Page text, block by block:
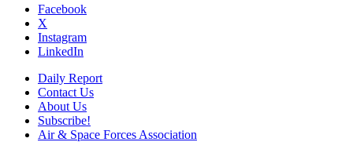
Facebook
X
Instagram
LinkedIn
Daily Report
Contact Us
About Us
Subscribe!
Air & Space Forces Association